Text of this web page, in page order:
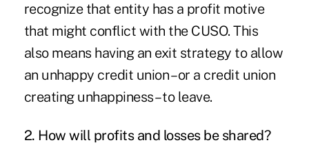
recognize that entity has a profit motive
that might conflict with the CUSO. This
also means having an exit strategy to allow
an unhappy credit union – or a credit union
creating unhappiness – to leave.
2. How will profits and losses be shared?